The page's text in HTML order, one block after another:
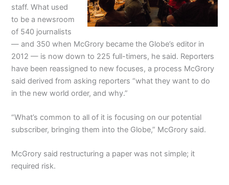
staff. What used
to be a newsroom
of 540 journalists
— and 350 when McGrory became the Globe’s editor in
2012 — is now down to 225 full-timers, he said. Reporters
have been reassigned to new focuses, a process McGrory
said derived from asking reporters “what they want to do
in the new world order, and why.”
“What’s common to all of it is focusing on our potential
subscriber, bringing them into the Globe,” McGrory said.
McGrory said restructuring a paper was not simple; it
required risk.